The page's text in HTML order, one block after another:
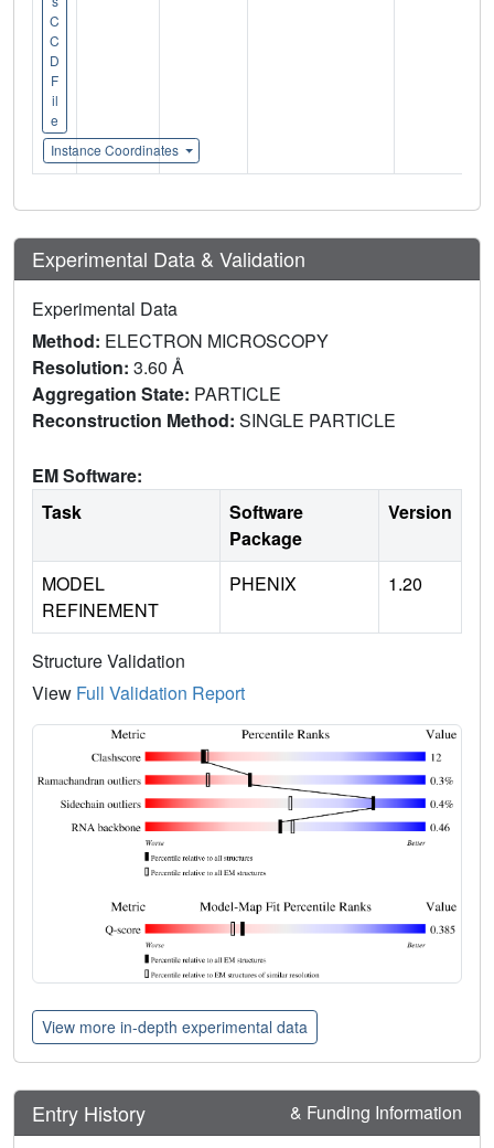
C
C
D
F
il
e
Instance Coordinates
Experimental Data & Validation
Experimental Data
Method: ELECTRON MICROSCOPY
Resolution: 3.60 Å
Aggregation State: PARTICLE
Reconstruction Method: SINGLE PARTICLE
EM Software:
Task
Software
Package
Version
MODEL
REFINEMENT
PHENIX 1.20
Structure Validation
View Full Validation Report
View more in-depth experimental data
Entry History & Funding Information